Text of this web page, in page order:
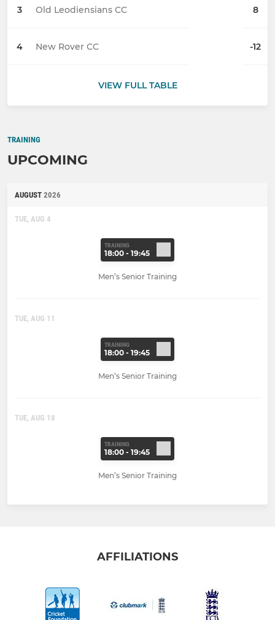
3 Old Leodiensians CC 8
4 New Rover CC -12
VIEW FULL TABLE
TRAINING
UPCOMING
AUGUST 2026
TUE, AUG 4
TRAINING
18:00 - 19:45
Men’s Senior Training
TUE, AUG 11
TRAINING
18:00 - 19:45
Men’s Senior Training
TUE, AUG 18
TRAINING
18:00 - 19:45
Men’s Senior Training
AFFILIATIONS